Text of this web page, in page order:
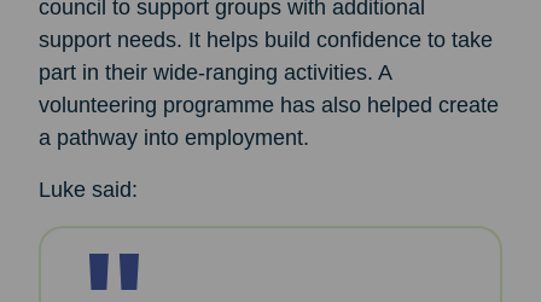
council to support groups with additional
support needs. It helps build confidence to take
part in their wide-ranging activities. A
volunteering programme has also helped create
a pathway into employment.
Luke said: